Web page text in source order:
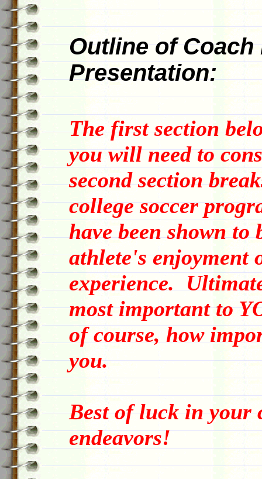
Outline of
Presentation:
The first section
you will need to
second section
college soccer
have been shown
athlete's enjoyment
experience.
most important to
of course, how
you.
Best of luck in your
endeavors!